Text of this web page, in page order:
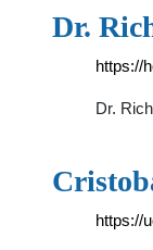
Dr.
https://
Dr.
https://